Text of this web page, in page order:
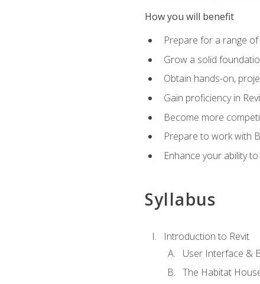
How you will benefit
Prepare for a range
Grow a solid
Obtain hands-on,
Gain proficiency in
Become more
Prepare to work with
Enhance your ability
Syllabus
Introduction to Revit
User Interface &
The Habitat